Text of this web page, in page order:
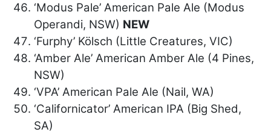
‘Modus Pale’ American Pale Ale (Modus
Operandi, NSW) NEW
‘Furphy’ Kölsch (Little Creatures, VIC)
‘Amber Ale’ American Amber Ale (4 Pines,
NSW)
‘VPA’ American Pale Ale (Nail, WA)
‘Californicator’ American IPA (Big Shed,
SA)